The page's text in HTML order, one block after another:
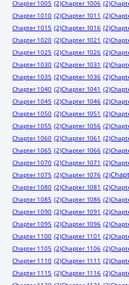
Chapter 1005 (2)Chapter 1006 (2)
Chapter 1010 (2)Chapter 1011 (2)
Chapter 1015 (2)Chapter 1016 (2)
Chapter 1020 (2)Chapter 1021 (2)
Chapter 1025 (2)Chapter 1026 (2)
Chapter 1030 (2)Chapter 1031 (2)
Chapter 1035 (2)Chapter 1036 (2)
Chapter 1040 (2)Chapter 1041 (2)
Chapter 1045 (2)Chapter 1046 (2)
Chapter 1050 (2)Chapter 1051 (2)
Chapter 1055 (2)Chapter 1056 (2)
Chapter 1060 (2)Chapter 1061 (2)
Chapter 1065 (2)Chapter 1066 (2)
Chapter 1070 (2)Chapter 1071 (2)
Chapter 1075 (2)Chapter 1076 (2)
Chapter 1080 (2)Chapter 1081 (2)
Chapter 1085 (2)Chapter 1086 (2)
Chapter 1090 (2)Chapter 1091 (2)
Chapter 1095 (2)Chapter 1096 (2)
Chapter 1100 (2)Chapter 1101 (2)
Chapter 1105 (2)Chapter 1106 (2)
Chapter 1110 (2)Chapter 1111 (2)
Chapter 1115 (2)Chapter 1116 (2)